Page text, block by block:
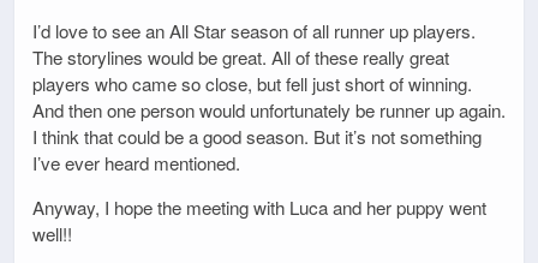
I’d love to see an All Star season of all runner up players.
The storylines would be great. All of these really great
players who came so close, but fell just short of winning.
And then one person would unfortunately be runner up again.
I think that could be a good season. But it’s not something
I’ve ever heard mentioned.
Anyway, I hope the meeting with Luca and her puppy went
well!!